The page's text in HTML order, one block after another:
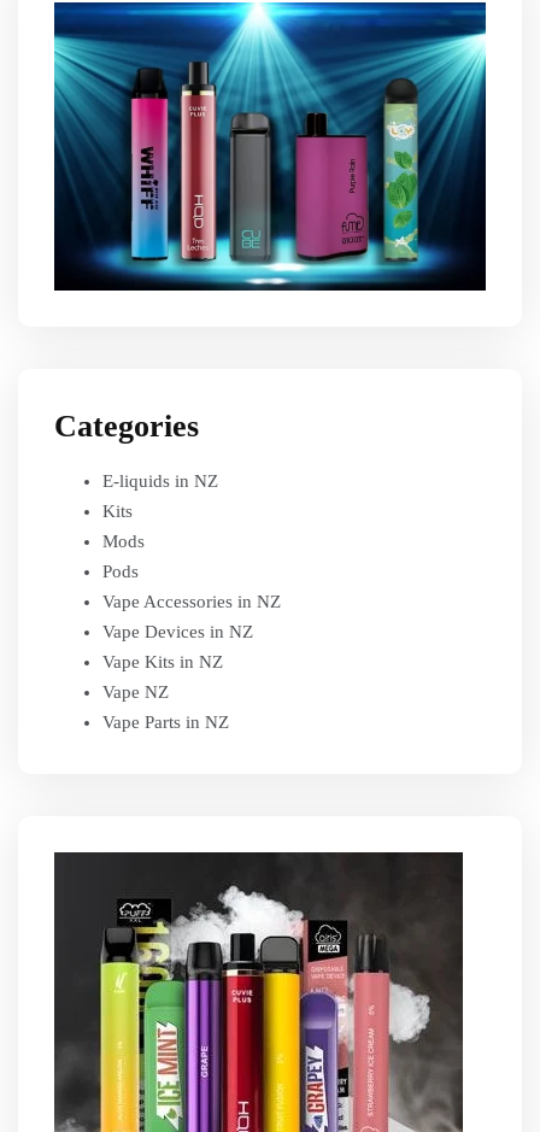
Categories
E-liquids in NZ
Kits
Mods
Pods
Vape Accessories in NZ
Vape Devices in NZ
Vape Kits in NZ
Vape NZ
Vape Parts in NZ